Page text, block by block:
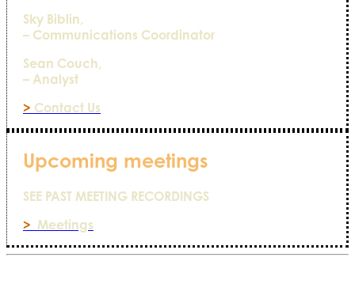
Sky Biblin,
– Communications Coordinator
Sean Couch,
– Analyst
> Contact Us
Upcoming meetings
SEE PAST MEETING RECORDINGS
> Meetings